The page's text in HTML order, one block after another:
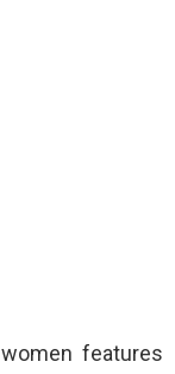
features